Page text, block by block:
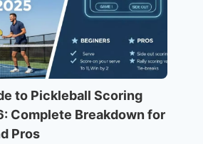
to Pickleball Scoring
Complete Breakdown for
Pros